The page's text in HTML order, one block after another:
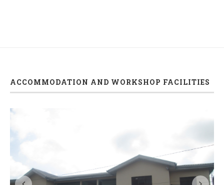
ACCOMMODATION AND WORKSHOP FACILITIES